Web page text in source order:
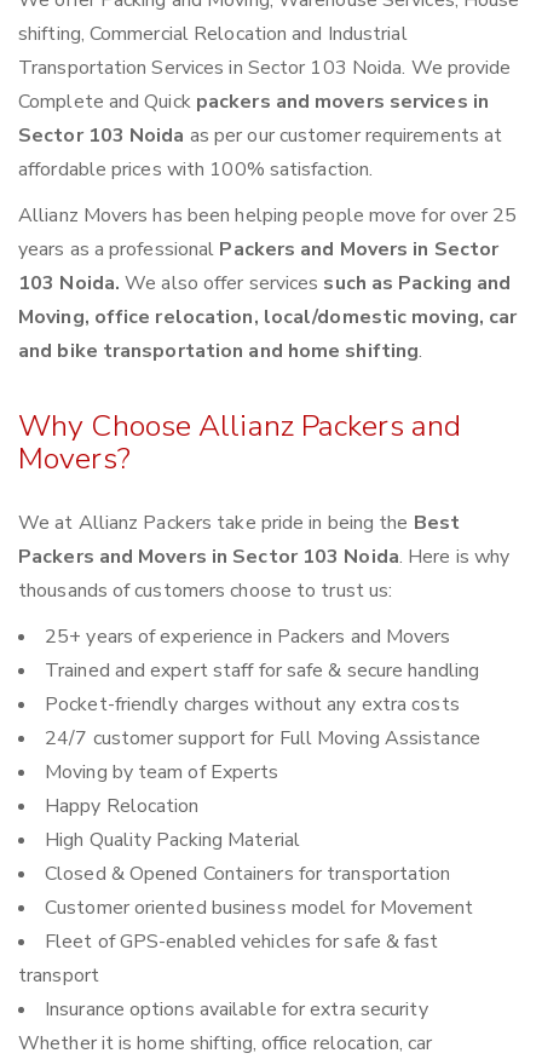
shifting, Commercial Relocation and Industrial
Transportation Services in Sector 103 Noida. We provide
Complete and Quick packers and movers services in
Sector 103 Noida as per our customer requirements at
affordable prices with 100% satisfaction.
Allianz Movers has been helping people move for over 25
years as a professional Packers and Movers in Sector
103 Noida.We also offer services such as Packing and
Moving, office relocation, local/domestic moving, car
and bike transportation and home shifting.
Why Choose Allianz Packers and
Movers?
We at Allianz Packers take pride in being the Best
Packers and Movers in Sector 103 Noida. Here is why
thousands of customers choose to trust us:
25+ years of experience in Packers and Movers
Trained and expert staff for safe & secure handling
Pocket-friendly charges without any extra costs
24/7 customer support for Full Moving Assistance
Moving by team of Experts
Happy Relocation
High Quality Packing Material
Closed & Opened Containers for transportation
Customer oriented business model for Movement
Fleet of GPS-enabled vehicles for safe & fast
transport
Insurance options available for extra security
Whether it is home shifting, office relocation, car